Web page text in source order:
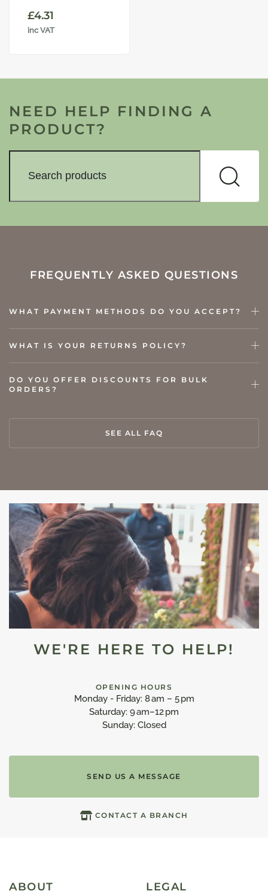
£4.31
inc VAT
NEED HELP FINDING A
PRODUCT?
FREQUENTLY ASKED QUESTIONS
WHAT PAYMENT METHODS DO YOU ACCEPT?
WHAT IS YOUR RETURNS POLICY?
DO YOU OFFER DISCOUNTS FOR BULK
ORDERS?
SEE ALL FAQ
WE'RE HERE TO HELP!
OPENING HOURS
Monday - Friday: 8 am – 5 pm
Saturday: 9 am–12 pm
Sunday: Closed
SEND US A MESSAGE
CONTACT A BRANCH
ABOUT LEGAL